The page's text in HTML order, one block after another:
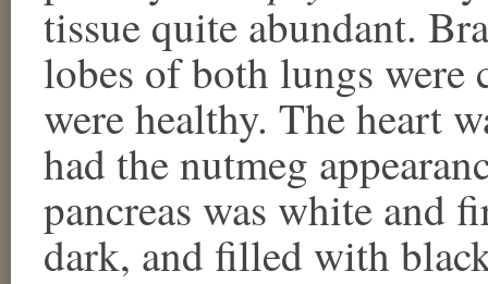
tissue quite abundant.
lobes of both lungs were
were healthy. The heart
had the nutmeg
pancreas was white and
dark, and filled with